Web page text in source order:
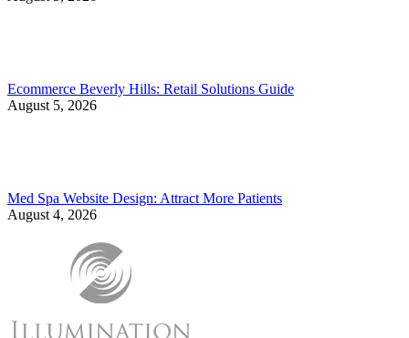
Ecommerce Beverly Hills: Retail Solutions Guide
August 5, 2026
Med Spa Website Design: Attract More Patients
August 4, 2026